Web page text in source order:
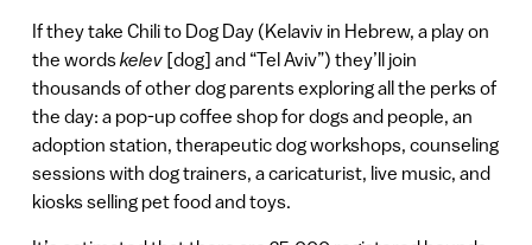
If they take Chili to Dog Day (Kelaviv in Hebrew, a play on
the wordskelev[dog] and “Tel Aviv”) they’ll join
thousands of other dog parents exploring all the perks of
the day: a pop-up coffee shop for dogs and people, an
adoption station, therapeutic dog workshops, counseling
sessions with dog trainers, a caricaturist, live music, and
kiosks selling pet food and toys.